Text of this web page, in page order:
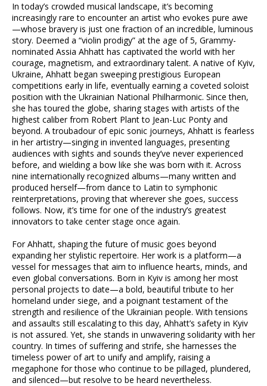
In today’s crowded musical landscape, it’s becoming
increasingly rare to encounter an artist who evokes pure awe
—whose bravery is just one fraction of an incredible, luminous
story. Deemed a “violin prodigy” at the age of 5, Grammy-
nominated Assia Ahhatt has captivated the world with her
courage, magnetism, and extraordinary talent. A native of Kyiv,
Ukraine, Ahhatt began sweeping prestigious European
competitions early in life, eventually earning a coveted soloist
position with the Ukrainian National Philharmonic. Since then,
she has toured the globe, sharing stages with artists of the
highest caliber from Robert Plant to Jean-Luc Ponty and
beyond. A troubadour of epic sonic journeys, Ahhatt is fearless
in her artistry—singing in invented languages, presenting
audiences with sights and sounds they’ve never experienced
before, and wielding a bow like she was born with it. Across
nine internationally recognized albums—many written and
produced herself—from dance to Latin to symphonic
reinterpretations, proving that wherever she goes, success
follows. Now, it’s time for one of the industry’s greatest
innovators to take center stage once again.
For Ahhatt, shaping the future of music goes beyond
expanding her stylistic repertoire. Her work is a platform—a
vessel for messages that aim to influence hearts, minds, and
even global conversations. Born in Kyiv is among her most
personal projects to date—a bold, beautiful tribute to her
homeland under siege, and a poignant testament of the
strength and resilience of the Ukrainian people. With tensions
and assaults still escalating to this day, Ahhatt’s safety in Kyiv
is not assured. Yet, she stands in unwavering solidarity with her
country. In times of suffering and strife, she harnesses the
timeless power of art to unify and amplify, raising a
megaphone for those who continue to be pillaged, plundered,
and silenced—but resolve to be heard nevertheless.